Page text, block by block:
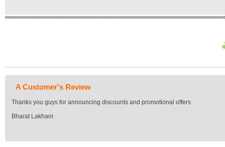
Rs. 37000 - 38000
A Customer's Review
Thanks you guys for announcing discounts and promotional offers
Bharat Lakhani